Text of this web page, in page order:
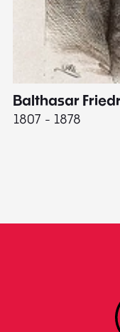
Balthasar
1807 - 1878